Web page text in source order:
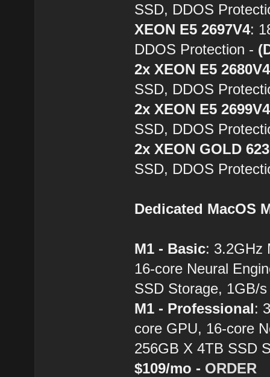
SSD, DDOS
XEON E5 2697V4:
DDOS Protection -
2x XEON E5 2680V4
SSD, DDOS
2x XEON E5 2699V4
SSD, DDOS
2x XEON GOLD
SSD, DDOS
Dedicated MacOS
M1 - Basic: 3.2GHz
16-core Neural
SSD Storage, 1GB/
M1 - Professional:
core GPU, 16-core
256GB X 4TB SSD
$109/mo - ORDER